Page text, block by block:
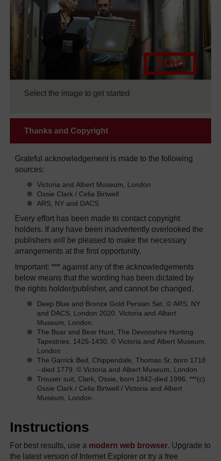
Select the image to get started
Thanks and Copyright
Grateful acknowledgement is made to the following
sources:
Victoria and Albert Museum, London
Ossie Clark / Celia Birtwell
ARS, NY and DACS
Every effort has been made to contact copyright
holders. If any have been inadvertently overlooked the
publishers will be pleased to make the necessary
arrangements at the first opportunity.
Important: *** against any of the acknowledgements
below means that the wording has been dictated by
the rights holder/publisher, and cannot be changed.
Deep Blue and Bronze Gold Persian Set. © ARS, NY
and DACS, London 2020. Victoria and Albert
Museum, London.
The Boar and Bear Hunt, The Devonshire Hunting
Tapestries, 1425-1430. © Victoria and Albert Museum,
London
The Garrick Bed, Chippendale, Thomas Sr, born 1718
- died 1779. © Victoria and Albert Museum, London
Trouser suit, Clark, Ossie, born 1942-died 1996. ***(c)
Ossie Clark / Celia Birtwell / Victoria and Albert
Museum, London.
Instructions
For best results, use a modern web browser. Upgrade to
the latest version of Internet Explorer or try a free